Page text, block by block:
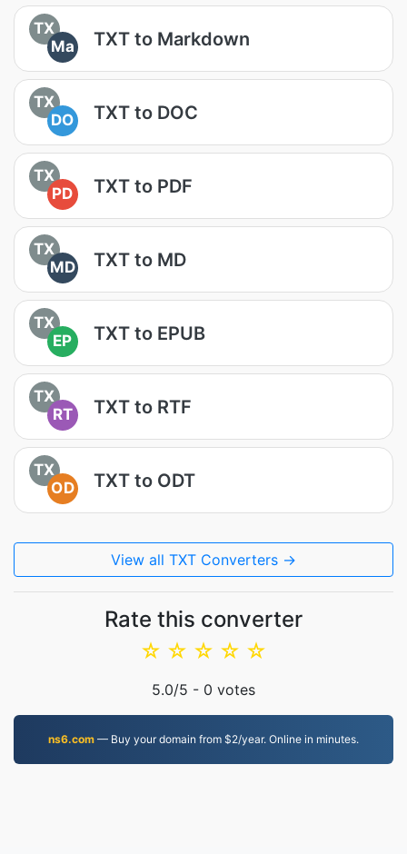
TX
Ma
TXT to Markdown
TX
DO
TXT to DOC
TX
PD
TXT to PDF
TX
MD
TXT to MD
TX
EP
TXT to EPUB
TX
RT
TXT to RTF
TX
OD
TXT to ODT
View all TXT Converters →
Rate this converter
☆
☆
☆
☆
☆
5.0/5 - 0 votes
ns6.com — Buy your domain from $2/year. Online in minutes.